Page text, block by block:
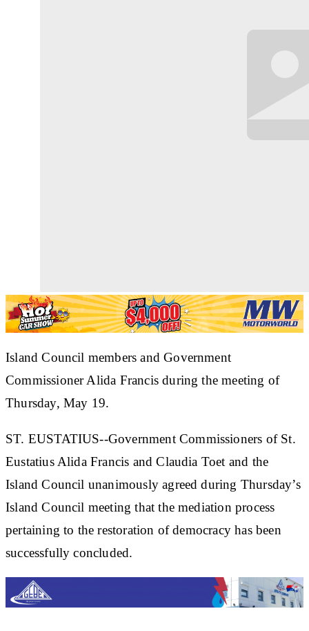
Island Council members and Government
Commissioner Alida Francis during the meeting of
Thursday, May 19.
ST. EUSTATIUS--Government Commissioners of St.
Eustatius Alida Francis and Claudia Toet and the
Island Council unanimously agreed during Thursday’s
Island Council meeting that the mediation process
pertaining to the restoration of democracy has been
successfully concluded.